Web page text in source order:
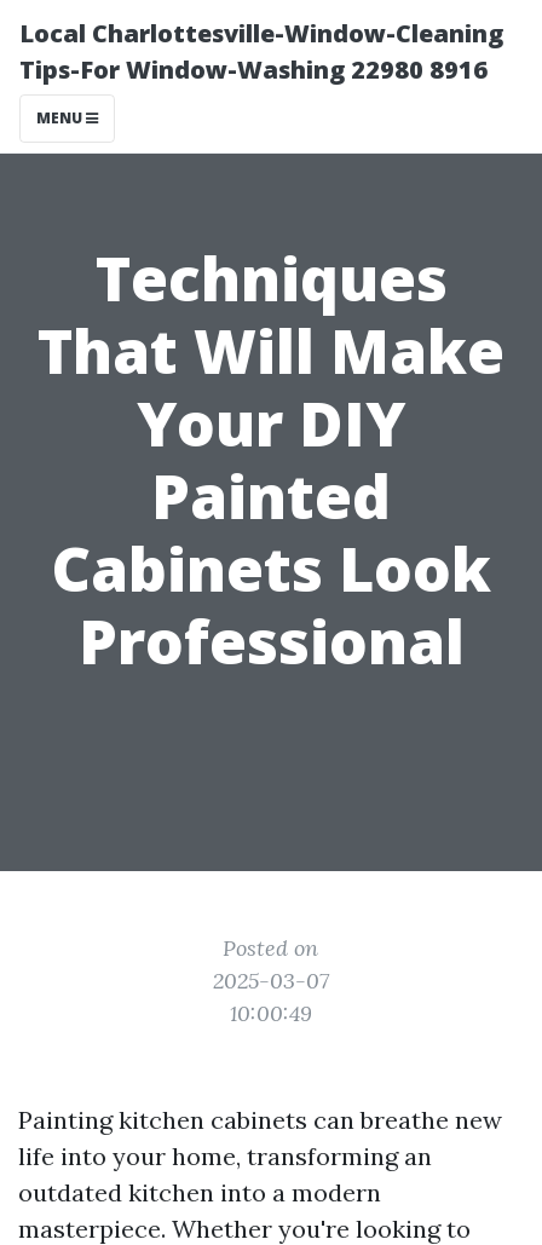
Local Charlottesville-Window-Cleaning
Tips-For Window-Washing 22980 8916
MENU
Techniques
That Will Make
Your DIY
Painted
Cabinets Look
Professional
Posted on
2025-03-07
10:00:49
Painting kitchen cabinets can breathe new
life into your home, transforming an
outdated kitchen into a modern
masterpiece. Whether you're looking to